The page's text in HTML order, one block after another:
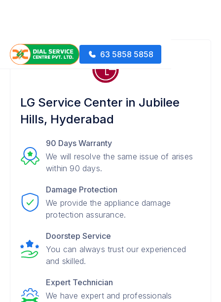
63 5858 5858
LG Service Center in Jubilee
Hills, Hyderabad
90 Days Warranty
We will resolve the same issue of arises
within 90 days.
Damage Protection
We provide the appliance damage
protection assurance.
Doorstep Service
You can always trust our experienced
and skilled.
Expert Technician
We have expert and professionals